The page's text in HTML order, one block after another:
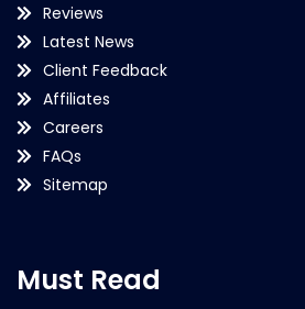
Reviews
Latest News
Client Feedback
Affiliates
Careers
FAQs
Sitemap
Must Read